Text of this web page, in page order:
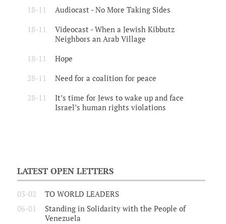
18-11 Audiocast - No More Taking Sides
18-11
Videocast - When a Jewish Kibbutz
Neighbors an Arab Village
18-11 Hope
28-11 Need for a coalition for peace
28-11
It’s time for Jews to wake up and face
Israel’s human rights violations
LATEST OPEN LETTERS
03-02
TO WORLD LEADERS
06-01
Standing in Solidarity with the People of
Venezuela